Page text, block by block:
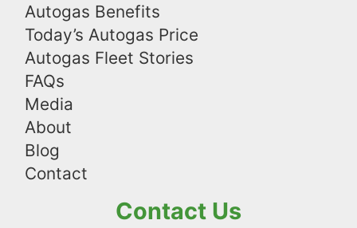
Autogas Benefits
Today’s Autogas Price
Autogas Fleet Stories
FAQs
Media
About
Blog
Contact
Contact Us